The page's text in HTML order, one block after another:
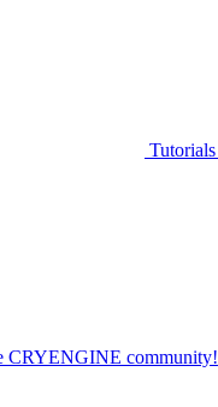
Tutorials
CRYENGINE community!